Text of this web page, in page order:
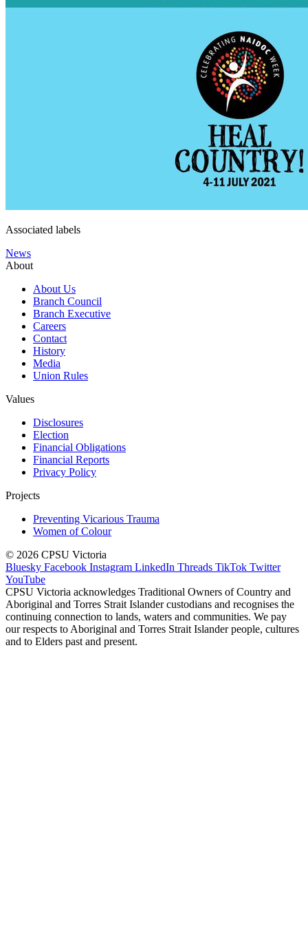
Associated labels
News
About
About Us
Branch Council
Branch Executive
Careers
Contact
History
Media
Union Rules
Values
Disclosures
Election
Financial Obligations
Financial Reports
Privacy Policy
Projects
Preventing Vicarious Trauma
Women of Colour
© 2026 CPSU Victoria
Bluesky Facebook Instagram LinkedIn Threads TikTok Twitter
YouTube
CPSU Victoria acknowledges Traditional Owners of Country and
Aboriginal and Torres Strait Islander custodians and recognises the
continuing connection to lands, waters and communities. We pay
our respects to Aboriginal and Torres Strait Islander people, cultures
and to Elders past and present.